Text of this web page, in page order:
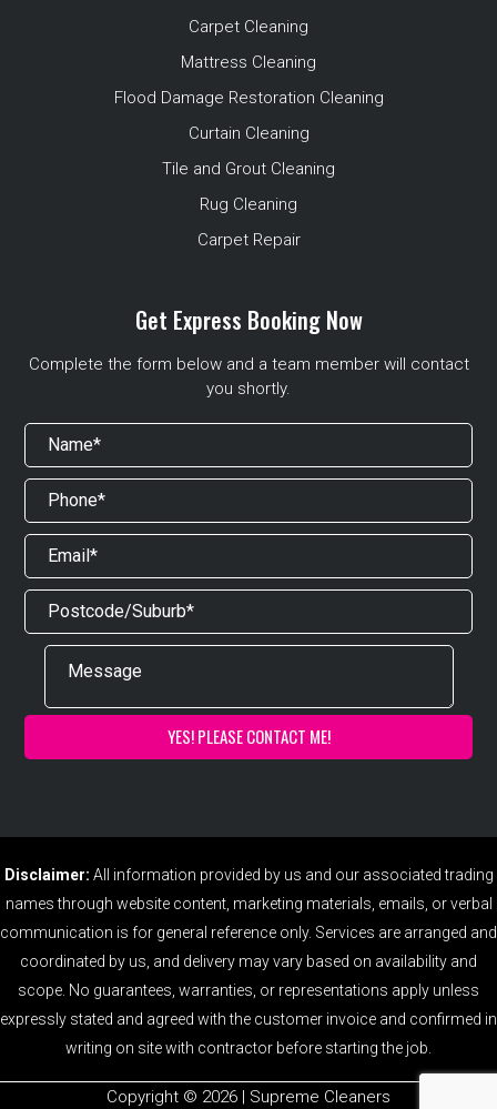
Carpet Cleaning
Mattress Cleaning
Flood Damage Restoration Cleaning
Curtain Cleaning
Tile and Grout Cleaning
Rug Cleaning
Carpet Repair
Get Express Booking Now
Complete the form below and a team member will contact
you shortly.
Disclaimer: All information provided by us and our associated trading
names through website content, marketing materials, emails, or verbal
communication is for general reference only. Services are arranged and
coordinated by us, and delivery may vary based on availability and
scope. No guarantees, warranties, or representations apply unless
expressly stated and agreed with the customer invoice and confirmed in
writing on site with contractor before starting the job.
Copyright ©️ 2026 | Supreme Cleaners